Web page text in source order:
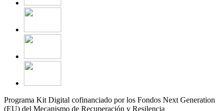
Programa Kit Digital cofinanciado por los Fondos Next Generation
(EU) del Mecanismo de Recuperación y Resilencia